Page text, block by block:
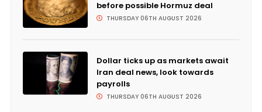
before possible Hormuz deal
THURSDAY 06TH AUGUST 2026
Dollar ticks up as markets await
Iran deal news, look towards
payrolls
THURSDAY 06TH AUGUST 2026